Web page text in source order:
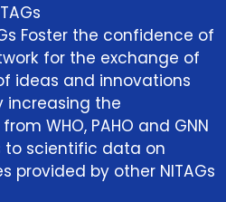
Foster the confidence of
for the exchange of
ideas and innovations
increasing the
WHO, PAHO and GNN
to scientific data on
provided by other NITAGs